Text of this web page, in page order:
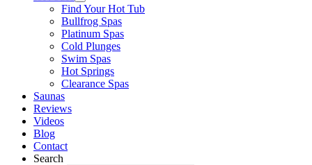
Find Your Hot Tub
Bullfrog Spas
Platinum Spas
Cold Plunges
Swim Spas
Hot Springs
Clearance Spas
Saunas
Reviews
Videos
Blog
Contact
Search